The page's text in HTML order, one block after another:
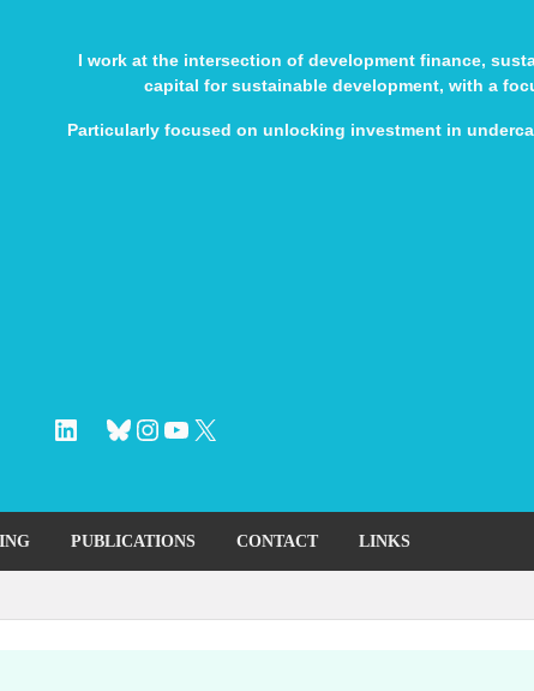
I work at the intersection of development finance,
capital for sustainable development, with a
Particularly focused on unlocking investment in
LinkedInBluesky
Instagram
YouTube
X
PUBLICATIONS CONTACT LINKS